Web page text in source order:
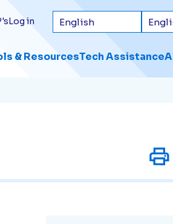
Log in
& ResourcesTech Assistance